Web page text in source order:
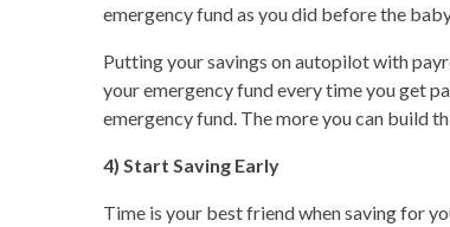
emergency fund as you did before the
Putting your savings on autopilot with
your emergency fund every time you get
emergency fund. The more you can build
4) Start Saving Early
Time is your best friend when saving for